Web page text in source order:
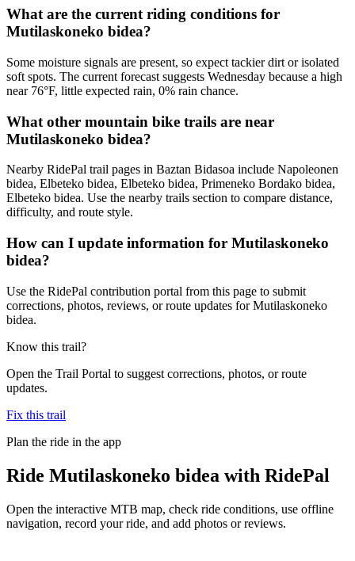
What are the current riding conditions for
Mutilaskoneko bidea?
Some moisture signals are present, so expect tackier dirt or isolated
soft spots. The current forecast suggests Wednesday because a high
near 76°F, little expected rain, 0% rain chance.
What other mountain bike trails are near
Mutilaskoneko bidea?
Nearby RidePal trail pages in Baztan Bidasoa include Napoleonen
bidea, Elbeteko bidea, Elbeteko bidea, Primeneko Bordako bidea,
Elbeteko bidea. Use the nearby trails section to compare distance,
difficulty, and route style.
How can I update information for Mutilaskoneko
bidea?
Use the RidePal contribution portal from this page to submit
corrections, photos, reviews, or route updates for Mutilaskoneko
bidea.
Know this trail?
Open the Trail Portal to suggest corrections, photos, or route
updates.
Fix this trail
Plan the ride in the app
Ride Mutilaskoneko bidea with RidePal
Open the interactive MTB map, check ride conditions, use offline
navigation, record your ride, and add photos or reviews.